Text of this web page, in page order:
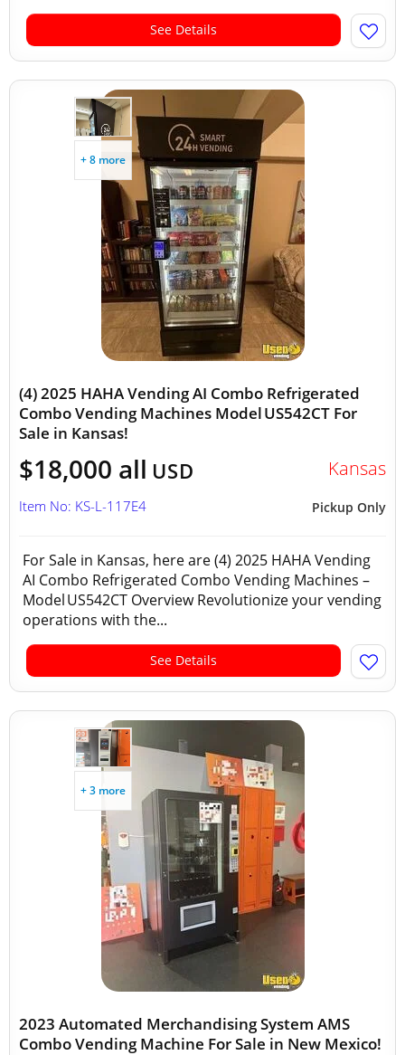
See Details
+ 8 more
(4) 2025 HAHA Vending AI Combo Refrigerated
Combo Vending Machines Model US542CT For
Sale in Kansas!
$18,000 all USD Kansas
Pickup Only
Item No: KS-L-117E4
For Sale in Kansas, here are (4) 2025 HAHA Vending
AI Combo Refrigerated Combo Vending Machines –
Model US542CT Overview Revolutionize your vending
operations with the...
See Details
+ 3 more
2023 Automated Merchandising System AMS
Combo Vending Machine For Sale in New Mexico!